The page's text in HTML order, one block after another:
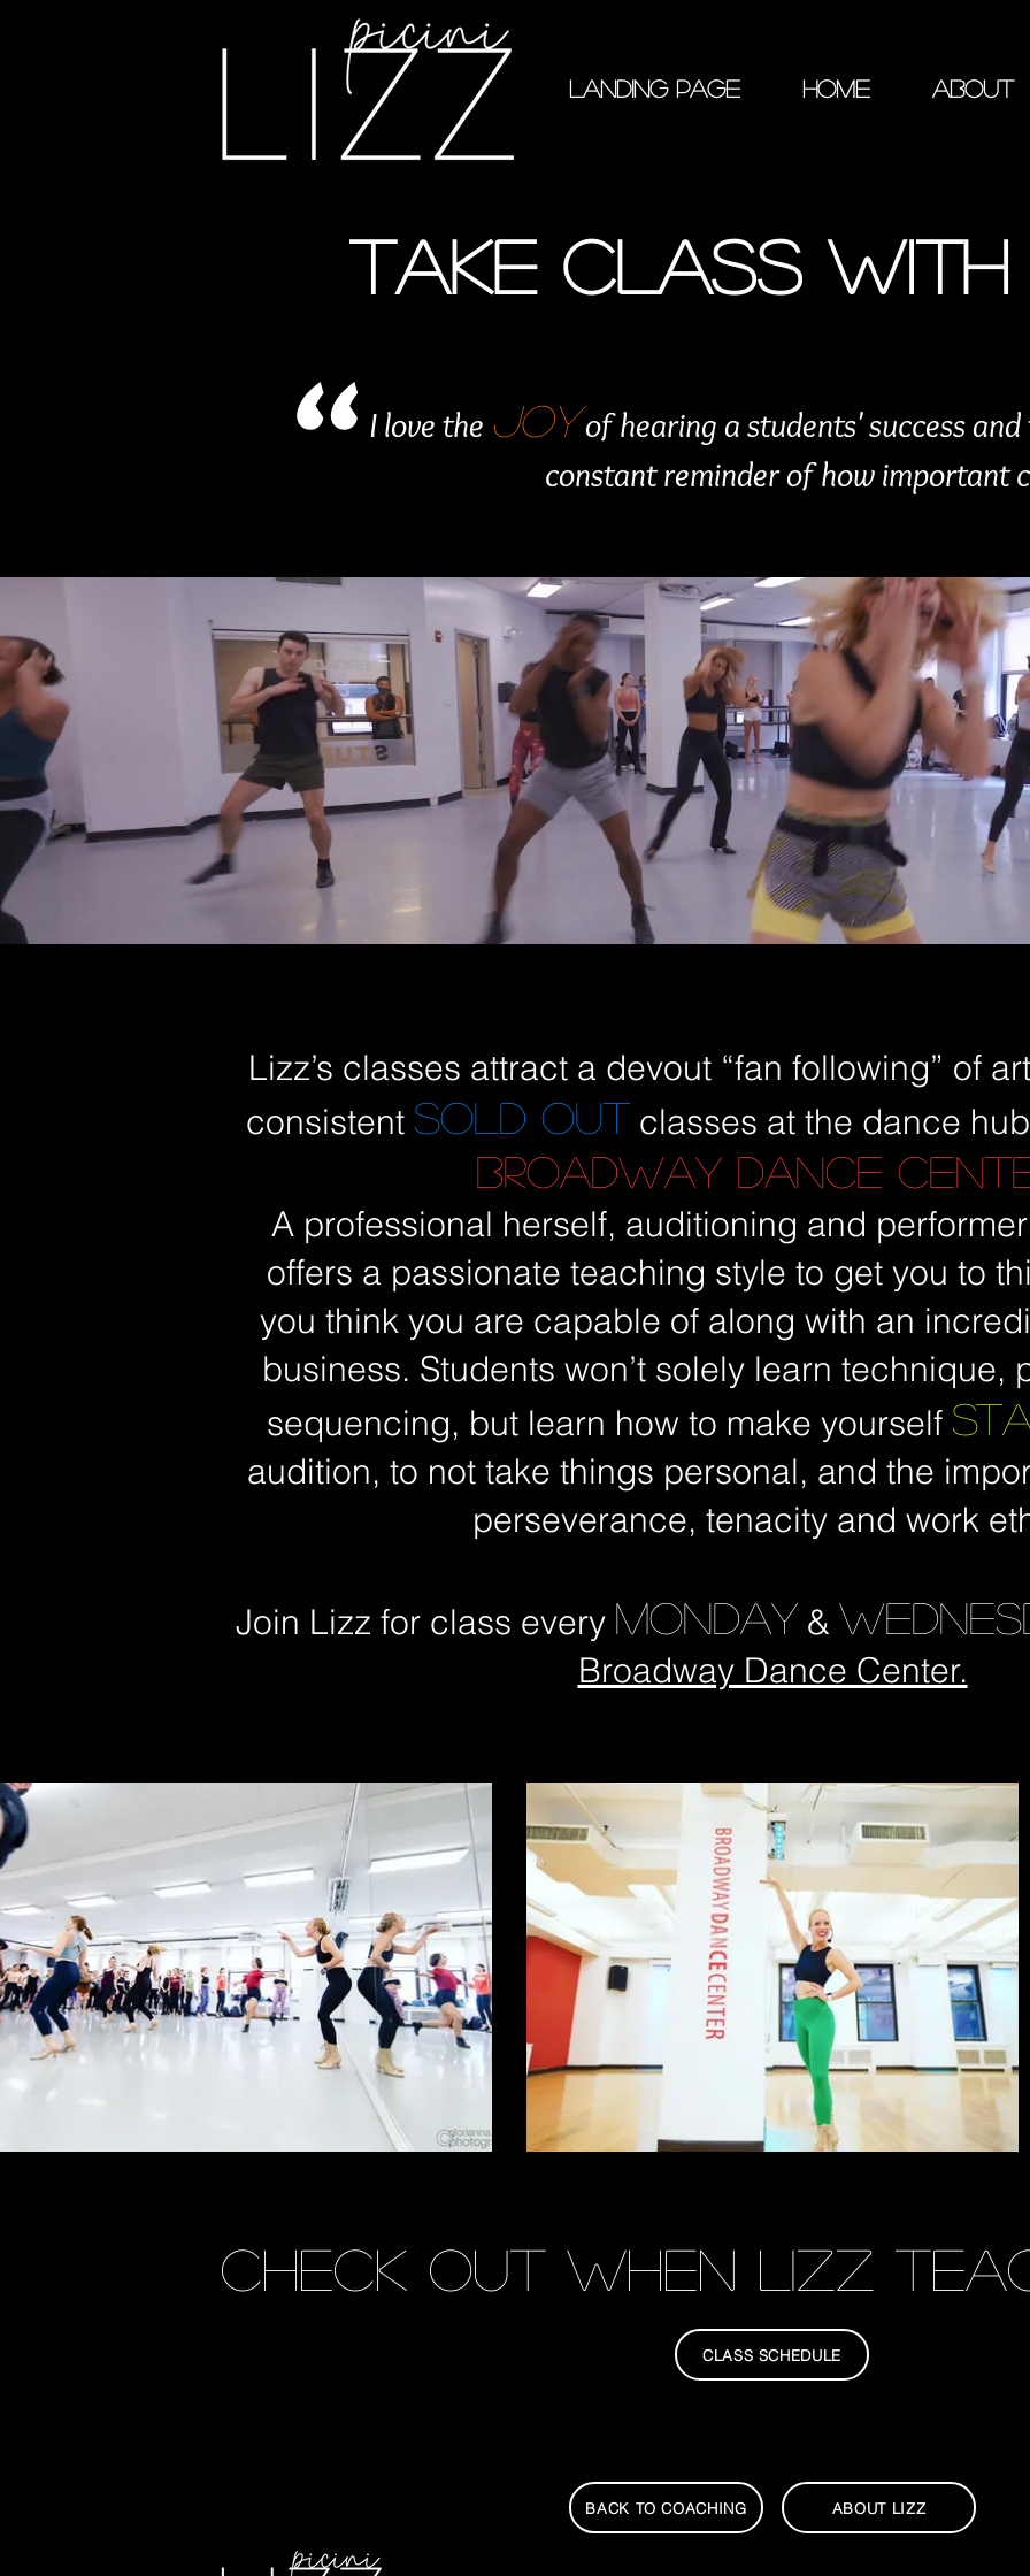
Landing Page Home About
TAKE CLASS WITH
I love the JOYof hearing a students' success
constant reminder of how important
"
Lizz’s classes attract a devout “fan following” of
consistent SOLD OUT classes at the dance
BROADWAY DANCE
A professional herself, auditioning and
offers a passionate teaching style to get you to
you think you are capable of along with an
business. Students won’t solely learn technique,
sequencing, but learn how to make yourself
audition, to not take things personal, and the
perseverance, tenacity and work
Join Lizz for class every MONDAY &
Broadway Dance Center.
CHECK OUT when Lizz
CLASS SCHEDULE
BACK TO COACHING ABOUT LIZZ